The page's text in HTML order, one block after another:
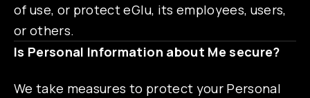
of use, or protect eGlu, its employees, users,
or others.
Is Personal Information about Me secure?
We take measures to protect your Personal